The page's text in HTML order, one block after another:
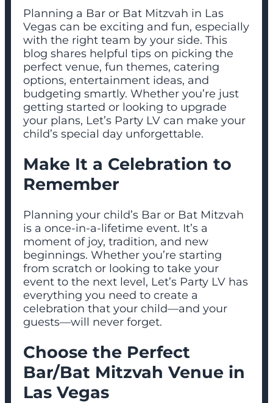
Planning a Bar or Bat Mitzvah in Las
Vegas can be exciting and fun, especially
with the right team by your side. This
blog shares helpful tips on picking the
perfect venue, fun themes, catering
options, entertainment ideas, and
budgeting smartly. Whether you’re just
getting started or looking to upgrade
your plans, Let’s Party LV can make your
child’s special day unforgettable.
Make It a Celebration to
Remember
Planning your child’s Bar or Bat Mitzvah
is a once-in-a-lifetime event. It’s a
moment of joy, tradition, and new
beginnings. Whether you’re starting
from scratch or looking to take your
event to the next level, Let’s Party LV has
everything you need to create a
celebration that your child—and your
guests—will never forget.
Choose the Perfect
Bar/Bat Mitzvah Venue in
Las Vegas